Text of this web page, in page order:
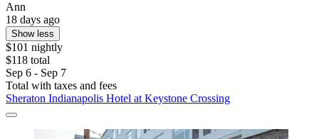
Ann
18 days ago
Show less
$101 nightly
$118 total
Sep 6 - Sep 7
Total with taxes and fees
Sheraton Indianapolis Hotel at Keystone Crossing